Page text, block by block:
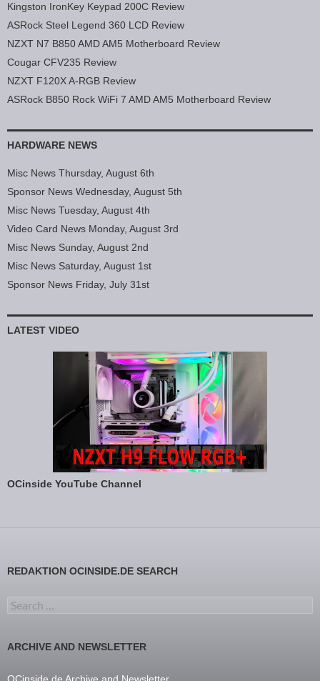
Kingston IronKey Keypad 200C Review
ASRock Steel Legend 360 LCD Review
NZXT N7 B850 AMD AM5 Motherboard Review
Cougar CFV235 Review
NZXT F120X A-RGB Review
ASRock B850 Rock WiFi 7 AMD AM5 Motherboard Review
HARDWARE NEWS
Misc News Thursday, August 6th
Sponsor News Wednesday, August 5th
Misc News Tuesday, August 4th
Video Card News Monday, August 3rd
Misc News Sunday, August 2nd
Misc News Saturday, August 1st
Sponsor News Friday, July 31st
LATEST VIDEO
OCinside YouTube Channel
REDAKTION OCINSIDE.DE SEARCH
Search for:
ARCHIVE AND NEWSLETTER